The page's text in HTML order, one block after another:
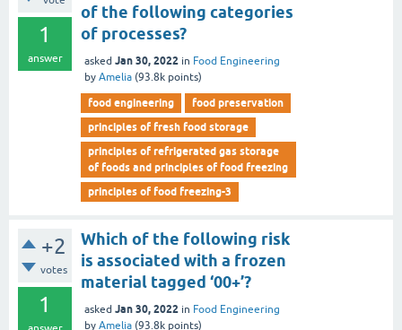
1
answer
of the following categories
of processes?
asked Jan 30, 2022 in Food Engineering
by Amelia (93.8k points)
food engineering
food preservation
principles of fresh food storage
principles of refrigerated gas storage
of foods and principles of food freezing
principles of food freezing-3
+2
votes
1
Which of the following risk
is associated with a frozen
material tagged ‘00+’?
asked Jan 30, 2022 in Food Engineering
by Amelia (93.8k points)